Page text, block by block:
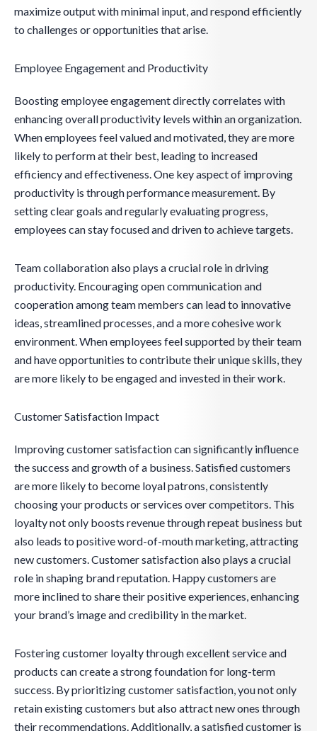
maximize output with minimal input, and respond efficiently
to challenges or opportunities that arise.
Employee Engagement and Productivity
Boosting employee engagement directly correlates with
enhancing overall productivity levels within an organization.
When employees feel valued and motivated, they are more
likely to perform at their best, leading to increased
efficiency and effectiveness. One key aspect of improving
productivity is through performance measurement. By
setting clear goals and regularly evaluating progress,
employees can stay focused and driven to achieve targets.
Team collaboration also plays a crucial role in driving
productivity. Encouraging open communication and
cooperation among team members can lead to innovative
ideas, streamlined processes, and a more cohesive work
environment. When employees feel supported by their team
and have opportunities to contribute their unique skills, they
are more likely to be engaged and invested in their work.
Customer Satisfaction Impact
Improving customer satisfaction can significantly influence
the success and growth of a business. Satisfied customers
are more likely to become loyal patrons, consistently
choosing your products or services over competitors. This
loyalty not only boosts revenue through repeat business but
also leads to positive word-of-mouth marketing, attracting
new customers. Customer satisfaction also plays a crucial
role in shaping brand reputation. Happy customers are
more inclined to share their positive experiences, enhancing
your brand’s image and credibility in the market.
Fostering customer loyalty through excellent service and
products can create a strong foundation for long-term
success. By prioritizing customer satisfaction, you not only
retain existing customers but also attract new ones through
their recommendations. Additionally, a satisfied customer is